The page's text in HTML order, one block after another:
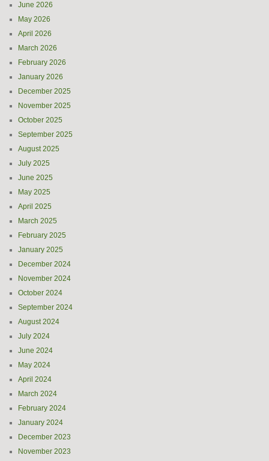
June 2026
May 2026
April 2026
March 2026
February 2026
January 2026
December 2025
November 2025
October 2025
September 2025
August 2025
July 2025
June 2025
May 2025
April 2025
March 2025
February 2025
January 2025
December 2024
November 2024
October 2024
September 2024
August 2024
July 2024
June 2024
May 2024
April 2024
March 2024
February 2024
January 2024
December 2023
November 2023